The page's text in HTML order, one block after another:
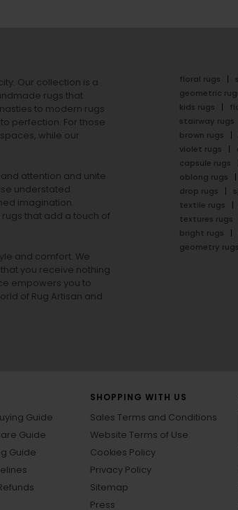
Our collection is a
rugs that
to modern rugs
perfection. For those
while our
attention and unite
understated
imagination.
rugs that add a touch of
and comfort. We
you receive nothing
empowers you to
of Rug Artisan and
floral rugs
geometric
kids rugs
stairway rugs
brown rugs
violet rugs
capsule rugs
oblong rugs
drop rugs
textile rugs
textures rugs
bright rugs
geometry rugs
Guide
Guide
Guide
SHOPPING WITH US
Sales Terms and Conditions
Website Terms of Use
Cookies Policy
Privacy Policy
Sitemap
Press